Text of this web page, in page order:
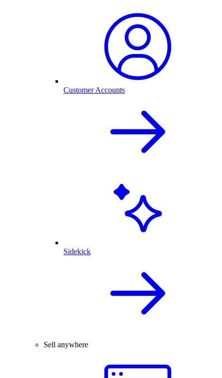
Customer Accounts
Sidekick
Sell anywhere